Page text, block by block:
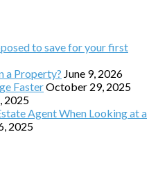
to save for your first
a Property? June 9, 2026
FasterOctober 29, 2025
2025
Agent When Looking at a
2025